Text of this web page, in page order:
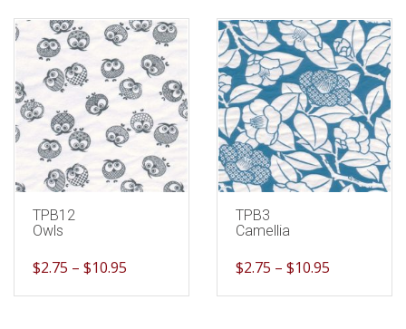
TPB12
Owls
$2.75 – $10.95
TPB3
Camellia
$2.75 – $10.95